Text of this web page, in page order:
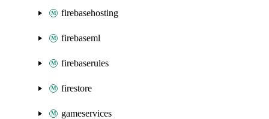
firebasehosting
firebaseml
firebaserules
firestore
gameservices